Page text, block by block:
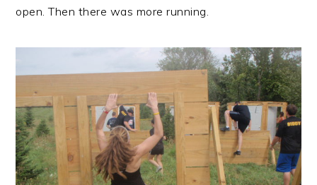
open. Then there was more running.